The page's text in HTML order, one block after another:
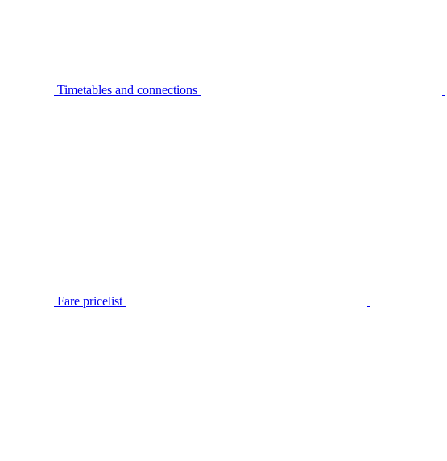
Timetables and connections
Fare pricelist